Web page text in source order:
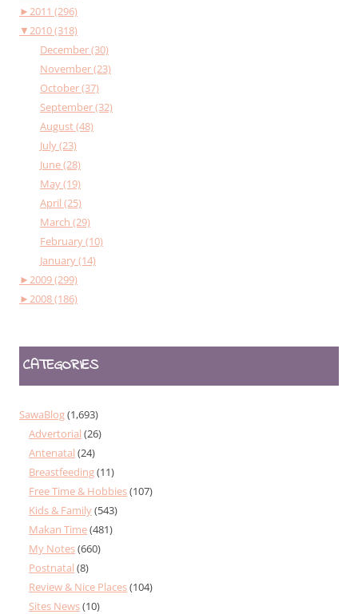
►2011 (296)
▼2010 (318)
December (30)
November (23)
October (37)
September (32)
August (48)
July (23)
June (28)
May (19)
April (25)
March (29)
February (10)
January (14)
►2009 (299)
►2008 (186)
CATEGORIES
SawaBlog(1,693)
Advertorial (26)
Antenatal (24)
Breastfeeding(11)
Free Time & Hobbies(107)
Kids & Family(543)
Makan Time(481)
My Notes(660)
Postnatal (8)
Review & Nice Places(104)
Sites News(10)